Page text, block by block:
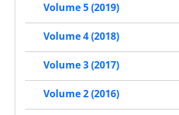
Volume 5 (2019)
Volume 4 (2018)
Volume 3 (2017)
Volume 2 (2016)